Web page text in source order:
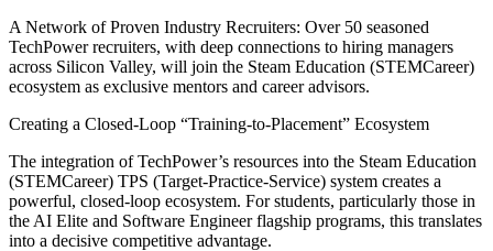
A Network of Proven Industry Recruiters: Over 50 seasoned
TechPower recruiters, with deep connections to hiring managers
across Silicon Valley, will join the Steam Education (STEMCareer)
ecosystem as exclusive mentors and career advisors.
Creating a Closed-Loop “Training-to-Placement” Ecosystem
The integration of TechPower’s resources into the Steam Education
(STEMCareer) TPS (Target-Practice-Service) system creates a
powerful, closed-loop ecosystem. For students, particularly those in
the AI Elite and Software Engineer flagship programs, this translates
into a decisive competitive advantage.